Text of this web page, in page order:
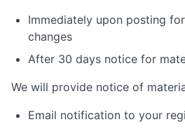
Immediately upon posting
changes
After 30 days notice for
We will provide notice of
Email notification to your